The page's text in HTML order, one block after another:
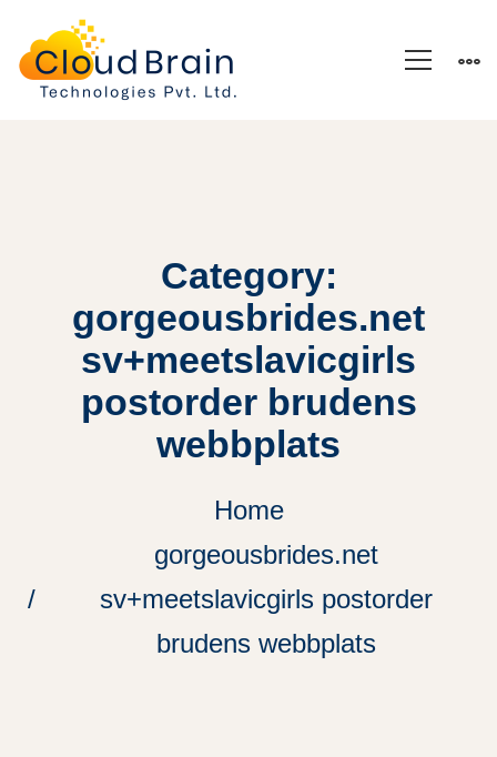
Category:
gorgeousbrides.net
sv+meetslavicgirls
postorder brudens
webbplats
Home
gorgeousbrides.net
sv+meetslavicgirls postorder
brudens webbplats